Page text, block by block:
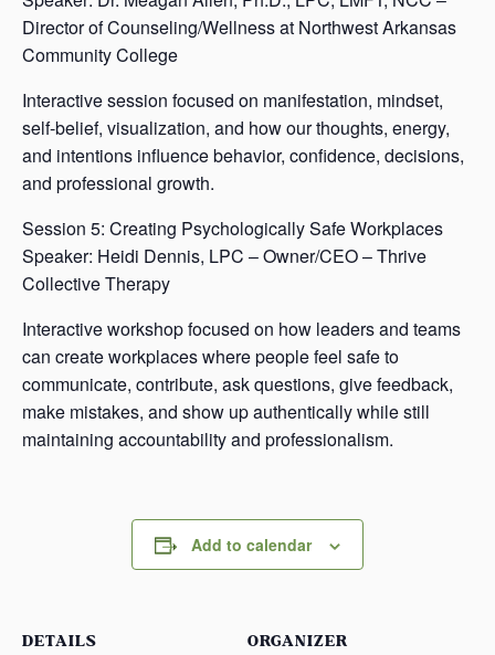
Director of Counseling/Wellness at Northwest Arkansas
Community College
Interactive session focused on manifestation, mindset,
self-belief, visualization, and how our thoughts, energy,
and intentions influence behavior, confidence, decisions,
and professional growth.
Session 5: Creating Psychologically Safe Workplaces
Speaker: Heidi Dennis, LPC – Owner/CEO – Thrive
Collective Therapy
Interactive workshop focused on how leaders and teams
can create workplaces where people feel safe to
communicate, contribute, ask questions, give feedback,
make mistakes, and show up authentically while still
maintaining accountability and professionalism.
Add to calendar
DETAILS ORGANIZER